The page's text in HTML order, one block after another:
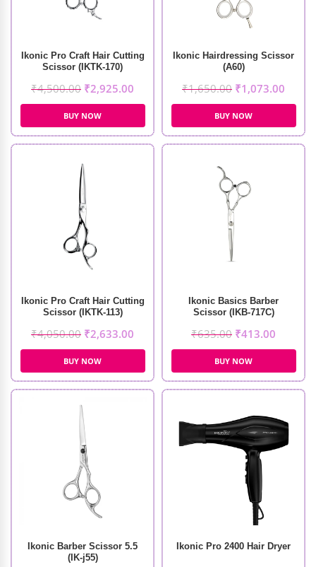
Ikonic Pro Craft Hair Cutting
Scissor (IKTK-170)
₹4,500.00 ₹2,925.00
BUY NOW
Ikonic Hairdressing Scissor
(A60)
₹1,650.00 ₹1,073.00
BUY NOW
Ikonic Pro Craft Hair Cutting
Scissor (IKTK-113)
₹4,050.00 ₹2,633.00
BUY NOW
Ikonic Basics Barber
Scissor (IKB-717C)
₹635.00 ₹413.00
BUY NOW
Ikonic Barber Scissor 5.5
(IK-j55)
Ikonic Pro 2400 Hair Dryer